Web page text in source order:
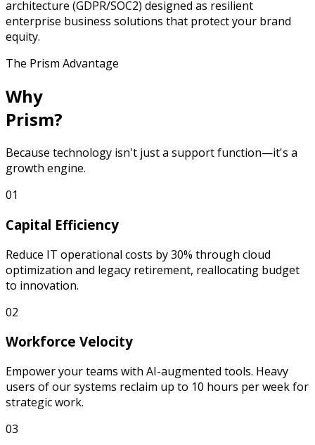
architecture (GDPR/SOC2) designed as resilient
enterprise business solutions that protect your brand
equity.
The Prism Advantage
Why
Prism?
Because technology isn't just a support function—it's a
growth engine.
01
Capital Efficiency
Reduce IT operational costs by 30% through cloud
optimization and legacy retirement, reallocating budget
to innovation.
02
Workforce Velocity
Empower your teams with AI-augmented tools. Heavy
users of our systems reclaim up to 10 hours per week for
strategic work.
03